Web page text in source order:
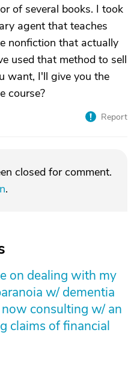
of several books. I took
agent that teaches
nonfiction that actually
used that method to sell
want, I'll give you the
course?
Report
closed for comment.
.
on dealing with my
w/ dementia
consulting w/ an
claims of financial